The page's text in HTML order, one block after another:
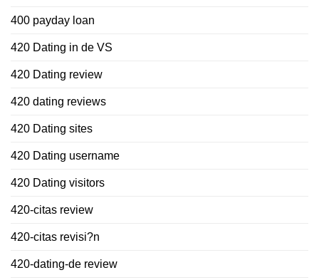
400 payday loan
420 Dating in de VS
420 Dating review
420 dating reviews
420 Dating sites
420 Dating username
420 Dating visitors
420-citas review
420-citas revisi?n
420-dating-de review